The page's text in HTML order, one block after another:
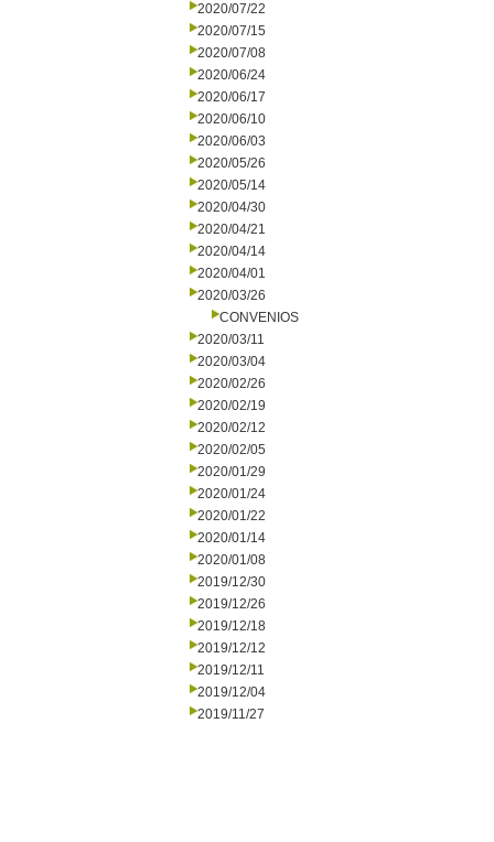
2020/07/22
2020/07/15
2020/07/08
2020/06/24
2020/06/17
2020/06/10
2020/06/03
2020/05/26
2020/05/14
2020/04/30
2020/04/21
2020/04/14
2020/04/01
2020/03/26
CONVENIOS
2020/03/11
2020/03/04
2020/02/26
2020/02/19
2020/02/12
2020/02/05
2020/01/29
2020/01/24
2020/01/22
2020/01/14
2020/01/08
2019/12/30
2019/12/26
2019/12/18
2019/12/12
2019/12/11
2019/12/04
2019/11/27